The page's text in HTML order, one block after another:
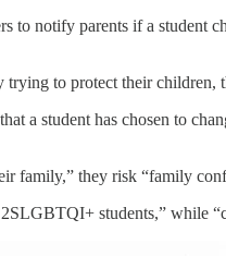
to notify parents if a student
to protect their
a student has chosen to
family,” they risk “family
students,” while